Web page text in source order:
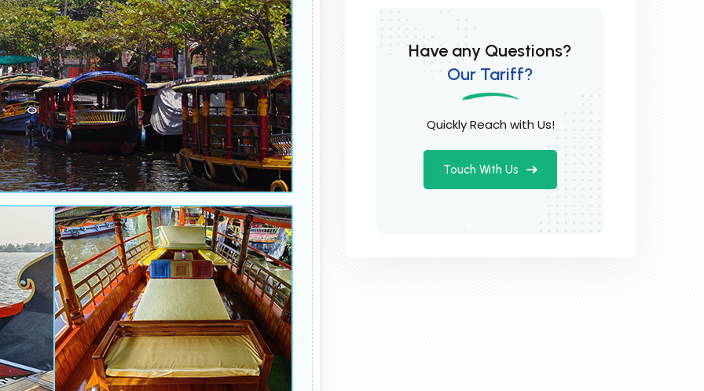
Have any Questions?
Our Tariff?
Quickly Reach with Us!
Touch With Us